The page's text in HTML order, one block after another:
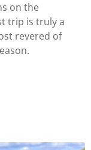
on the
trip is truly a
revered of